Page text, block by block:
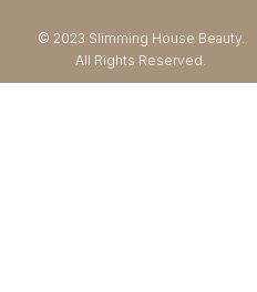
© 2023 Slimming House Beauty.
All Rights Reserved.